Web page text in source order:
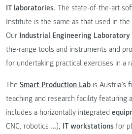
IT laboratories. The state-of-the-art
Institute is the same as that used in
Our Industrial Engineering Laboratory
the-range tools and instruments and
for undertaking practical exercises in a
The Smart Production Lab is Austria’s
teaching and research facility featuring
includes a horizontally integrated
CNC, robotics …), IT workstations for